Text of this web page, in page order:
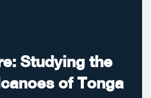
Studying the
of Tonga